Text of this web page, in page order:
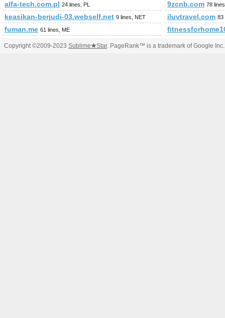
alfa-tech.com.pl 24 lines, PL 9zcnb.com 78
keasikan-berjudi-03.webself.net 9 lines, NET iluvtravel.com 83
fuman.me 61 lines, ME
Copyright ©2009-2023 Sublime★Star. PageRank™ is a trademark of Google Inc.